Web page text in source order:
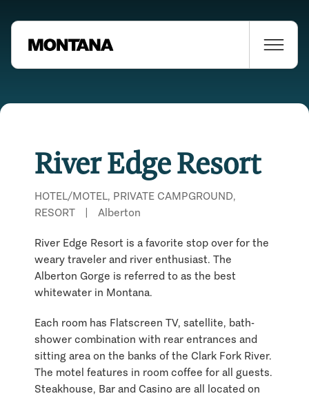
River Edge Resort
HOTEL/MOTEL, PRIVATE CAMPGROUND,
RESORT
| Alberton
River Edge Resort is a favorite stop over for the
weary traveler and river enthusiast. The
Alberton Gorge is referred to as the best
whitewater in Montana.
Each room has Flatscreen TV, satellite, bath-
shower combination with rear entrances and
sitting area on the banks of the Clark Fork River.
The motel features in room coffee for all guests.
Steakhouse, Bar and Casino are all located on